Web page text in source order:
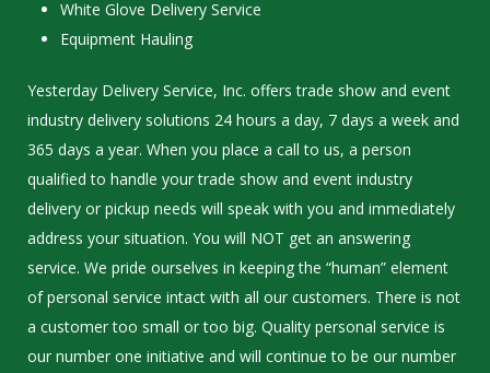
White Glove Delivery Service
Equipment Hauling
Yesterday Delivery Service, Inc. offers trade show and event
industry delivery solutions 24 hours a day, 7 days a week and
365 days a year. When you place a call to us, a person
qualified to handle your trade show and event industry
delivery or pickup needs will speak with you and immediately
address your situation. You will NOT get an answering
service. We pride ourselves in keeping the “human” element
of personal service intact with all our customers. There is not
a customer too small or too big. Quality personal service is
our number one initiative and will continue to be our number